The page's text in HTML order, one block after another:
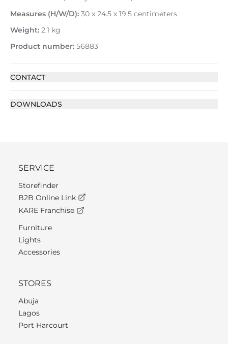
Measures (H/W/D): 30 x 24.5 x 19.5 centimeters
Weight: 2.1 kg
Product number: 56883
CONTACT
DOWNLOADS
SERVICE
Storefinder
B2B Online Link
KARE Franchise
Furniture
Lights
Accessories
STORES
Abuja
Lagos
Port Harcourt